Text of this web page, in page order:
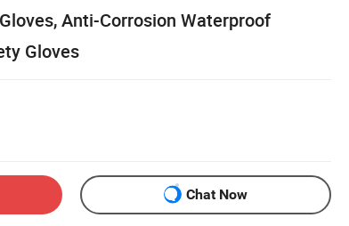
Anti-Corrosion Waterproof
Gloves
Chat Now